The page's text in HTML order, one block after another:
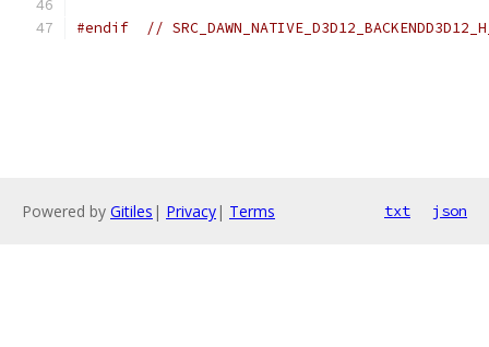
#endif //
Powered by Gitiles | Privacy| Terms txt json